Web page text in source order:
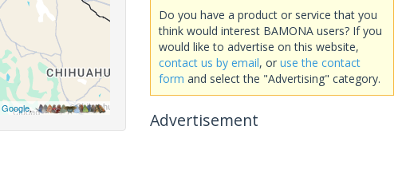
Google,
Do you have a product or service that you
think would interest BAMONA users? If you
would like to advertise on this website,
contact us by email, or use the contact
form and select the "Advertising" category.
Advertisement